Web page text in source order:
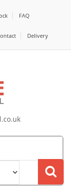
FAQ
Delivery